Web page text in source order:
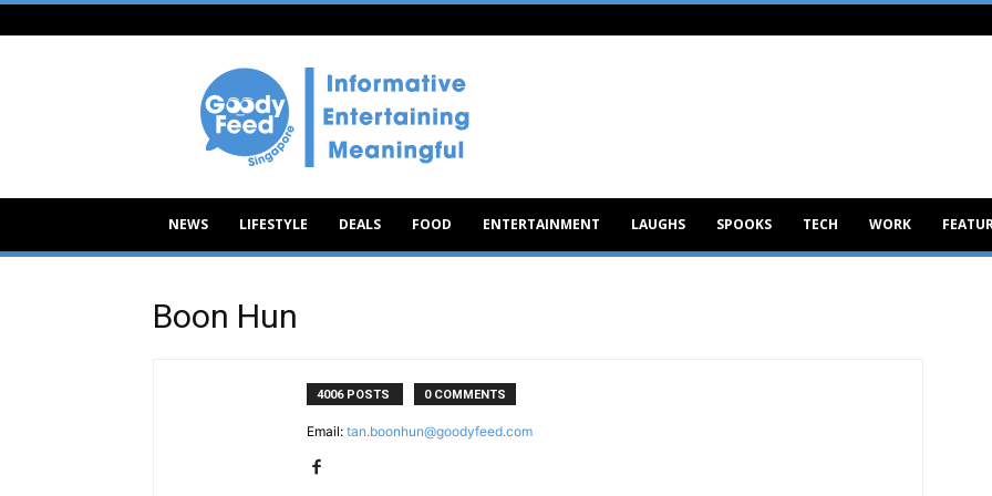
Goody
NEWS LIFESTYLE DEALS FOOD ENTERTAINMENT LAUGHS SPOOKS TECH WORK
Boon Hun
4006 POSTS 0 COMMENTS
Email: tan.boonhun@goodyfeed.com